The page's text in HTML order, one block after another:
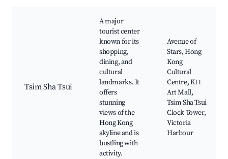
Tsim Sha Tsui
A major
tourist center
known for its
shopping,
dining, and
cultural
landmarks. It
offers
stunning
views of the
Hong Kong
skyline and is
bustling with
activity.
Avenue of
Stars, Hong
Kong
Cultural
Centre, K11
Art Mall,
Tsim Sha Tsui
Clock Tower,
Victoria
Harbour